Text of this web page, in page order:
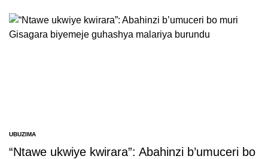
POSTED
IN
UBUZIMA
“Ntawe ukwiye kwirara”: Abahinzi b’umuceri bo